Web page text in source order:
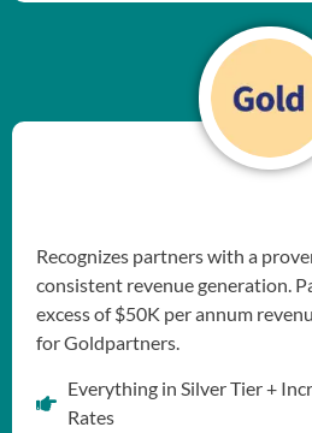
Recognizes partners with a
consistent revenue generation.
excess of $50K per annum
for Goldpartners.
Everything in Silver Tier +
Rates